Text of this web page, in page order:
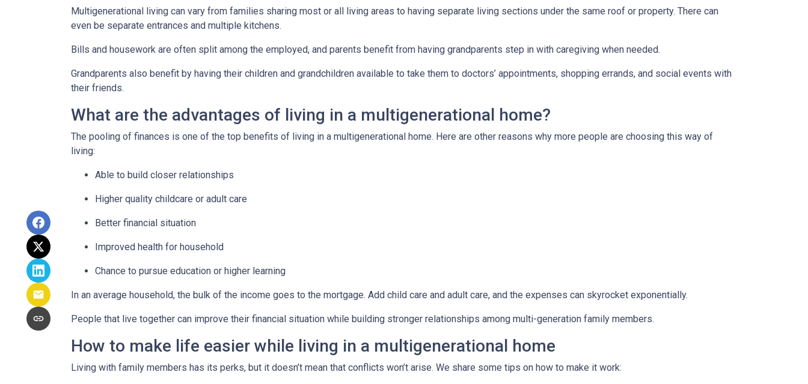
Multigenerational living can vary from families sharing most or all living areas to having separate living sections under the same roof or property. There can
even be separate entrances and multiple kitchens.
Bills and housework are often split among the employed, and parents benefit from having grandparents step in with caregiving when needed.
Grandparents also benefit by having their children and grandchildren available to take them to doctors’ appointments, shopping errands, and social events with
their friends.
What are the advantages of living in a multigenerational home?
The pooling of finances is one of the top benefits of living in a multigenerational home. Here are other reasons why more people are choosing this way of
living:
Able to build closer relationships
Higher quality childcare or adult care
Better financial situation
Improved health for household
Chance to pursue education or higher learning
In an average household, the bulk of the income goes to the mortgage. Add child care and adult care, and the expenses can skyrocket exponentially.
People that live together can improve their financial situation while building stronger relationships among multi-generation family members.
How to make life easier while living in a multigenerational home
Living with family members has its perks, but it doesn’t mean that conflicts won’t arise. We share some tips on how to make it work: